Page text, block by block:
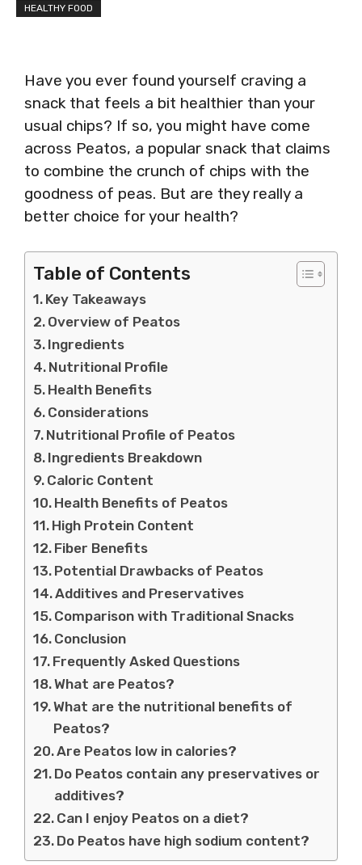
HEALTHY FOOD
Have you ever found yourself craving a
snack that feels a bit healthier than your
usual chips? If so, you might have come
across Peatos, a popular snack that claims
to combine the crunch of chips with the
goodness of peas. But are they really a
better choice for your health?
Table of Contents
Key Takeaways
Overview of Peatos
Ingredients
Nutritional Profile
Health Benefits
Considerations
Nutritional Profile of Peatos
Ingredients Breakdown
Caloric Content
Health Benefits of Peatos
High Protein Content
Fiber Benefits
Potential Drawbacks of Peatos
Additives and Preservatives
Comparison with Traditional Snacks
Conclusion
Frequently Asked Questions
What are Peatos?
What are the nutritional benefits of
Peatos?
Are Peatos low in calories?
Do Peatos contain any preservatives or
additives?
Can I enjoy Peatos on a diet?
Do Peatos have high sodium content?